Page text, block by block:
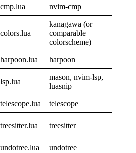
cmp.lua nvim-cmp
colors.lua
kanagawa (or
comparable
colorscheme)
harpoon.lua harpoon
lsp.lua
mason, nvim-lsp,
luasnip
telescope.lua telescope
treesitter.lua treesitter
undotree.lua undotree